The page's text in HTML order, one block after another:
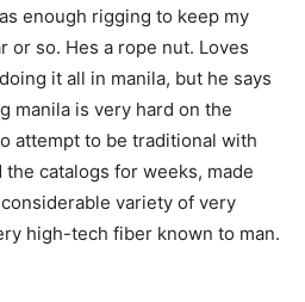
enough rigging to keep my
or so. Hes a rope nut. Loves
it all in manila, but he says
manila is very hard on the
attempt to be traditional with
catalogs for weeks, made
variety of very
high-tech fiber known to man.